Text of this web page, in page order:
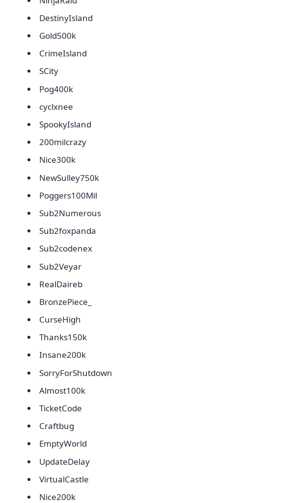
DestinyIsland
Gold500k
CrimeIsland
SCity
Pog400k
cyclxnee
SpookyIsland
200milcrazy
Nice300k
NewSulley750k
Poggers100Mil
Sub2Numerous
Sub2foxpanda
Sub2codenex
Sub2Veyar
RealDaireb
BronzePiece_
CurseHigh
Thanks150k
Insane200k
SorryForShutdown
Almost100k
TicketCode
Craftbug
EmptyWorld
UpdateDelay
VirtualCastle
Nice200k